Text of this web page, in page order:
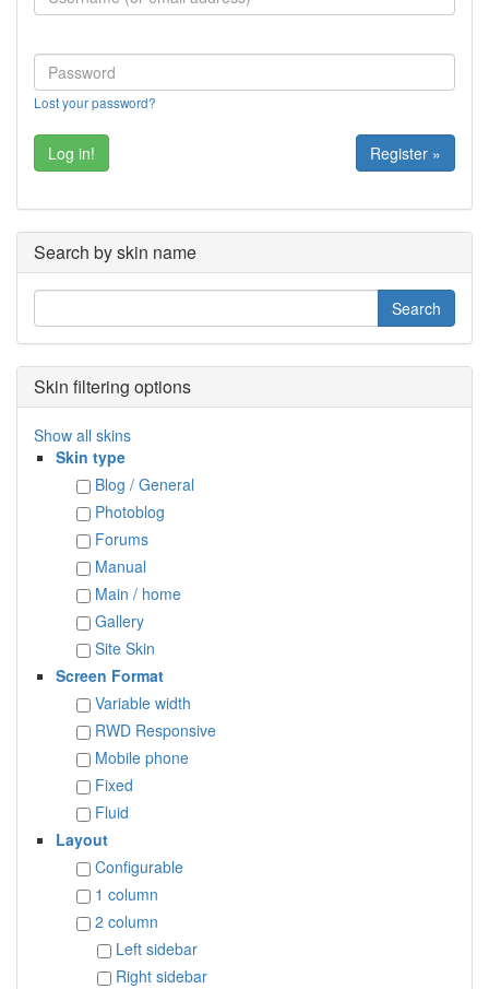
Lost your password?
Register »
Search by skin name
Skin filtering options
Show all skins
Skin type
Blog / General
Photoblog
Forums
Manual
Main / home
Gallery
Site Skin
Screen Format
Variable width
RWD Responsive
Mobile phone
Fixed
Fluid
Layout
Configurable
1 column
2 column
Left sidebar
Right sidebar